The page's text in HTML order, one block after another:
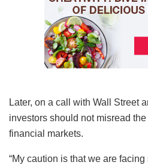
Later, on a call with Wall Street
investors should not misread
financial markets.
“My caution is that we are